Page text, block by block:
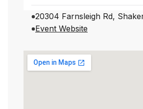
20304 Farnsleigh Rd,
Event Website